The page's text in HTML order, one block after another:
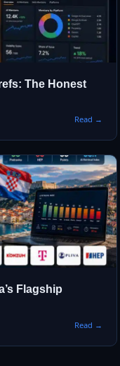
The Honest
Read →
Flagship
Read →